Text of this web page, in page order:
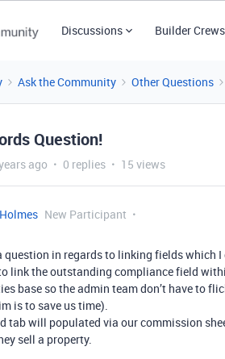
Discussions Builder Crews
Ask the Community Other Questions
Question!
ago 0 replies 15 views
New Participant
question in regards to linking fields which I
link the outstanding compliance field
base so the admin team don’t have to
is to save us time).
tab will populated via our commission
sell a property.